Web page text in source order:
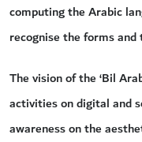
computing the Arabic
recognise the forms
The vision of the ‘Bil
activities on digital and
awareness on the